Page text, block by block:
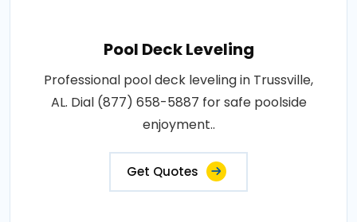
Pool Deck Leveling
Professional pool deck leveling in Trussville,
AL. Dial (877) 658-5887 for safe poolside
enjoyment..
Get Quotes